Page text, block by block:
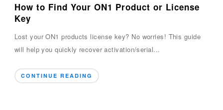
How to Find Your ON1 Product or License
Key
Lost your ON1 products license key? No worries! This guide
will help you quickly recover activation/serial...
CONTINUE READING